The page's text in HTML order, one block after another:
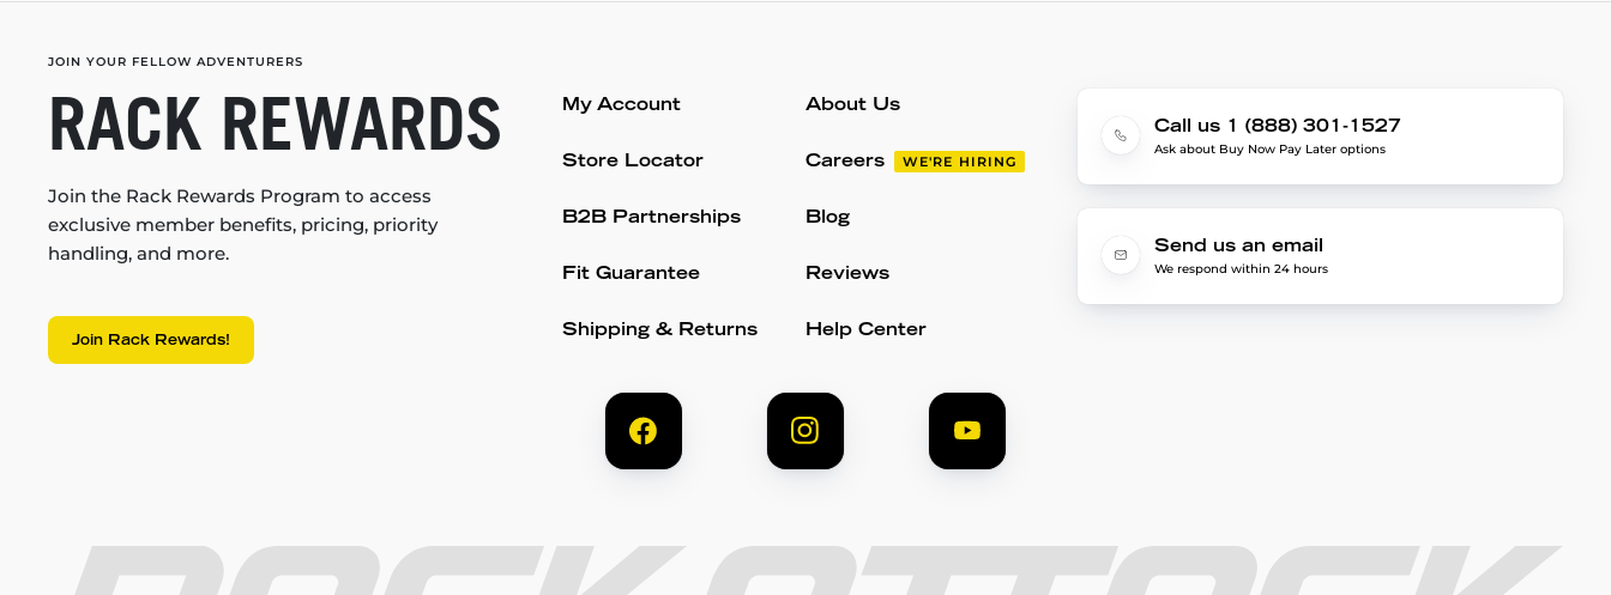
JOIN YOUR FELLOW ADVENTURERS
RACK REWARDS
Join the Rack Rewards Program to access
exclusive member benefits, pricing, priority
handling, and more.
Join Rack Rewards!
My Account
Store Locator
B2B Partnerships
Fit Guarantee
Shipping & Returns
About Us
Careers WE'RE HIRING
Blog
Reviews
Help Center
Call us 1 (888) 301-1527
Ask about Buy Now Pay Later options
Send us an email
We respond within 24 hours